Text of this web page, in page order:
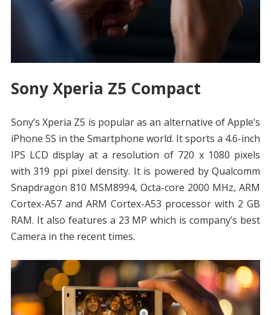
Sony Xperia Z5 Compact
Sony’s Xperia Z5 is popular as an alternative of Apple’s
iPhone 5S in the Smartphone world. It sports a 4.6-inch
IPS LCD display at a resolution of 720 x 1080 pixels
with 319 ppi pixel density. It is powered by Qualcomm
Snapdragon 810 MSM8994, Octa-core 2000 MHz, ARM
Cortex-A57 and ARM Cortex-A53 processor with 2 GB
RAM. It also features a 23 MP which is company’s best
Camera in the recent times.